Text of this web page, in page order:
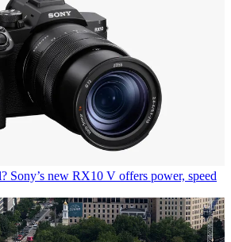
Sony’s new RX10 V offers power, speed